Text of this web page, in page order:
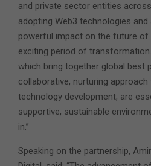
and private sector entities
adopting Web3 technologies
powerful impact on the future of
exciting period of
which bring together global best
collaborative, nurturing
technology development, are
supportive, sustainable
in.”
Speaking on the partnership,